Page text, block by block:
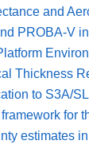
and
PROBA-V
Thickness
to S3A/
for
estimates